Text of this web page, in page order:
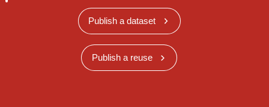
Publish a dataset
Publish a reuse